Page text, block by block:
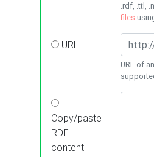
.rdf, .ttl,
files
URL
URL of
Copy/paste
RDF
content